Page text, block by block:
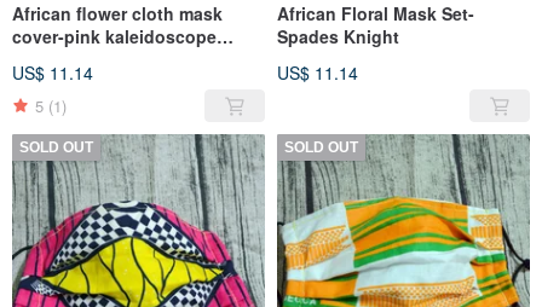
African flower cloth mask
cover-pink kaleidoscope
US$ 11.14
5 (1)
African Floral Mask Set-
Spades Knight
US$ 11.14
SOLD OUT SOLD OUT